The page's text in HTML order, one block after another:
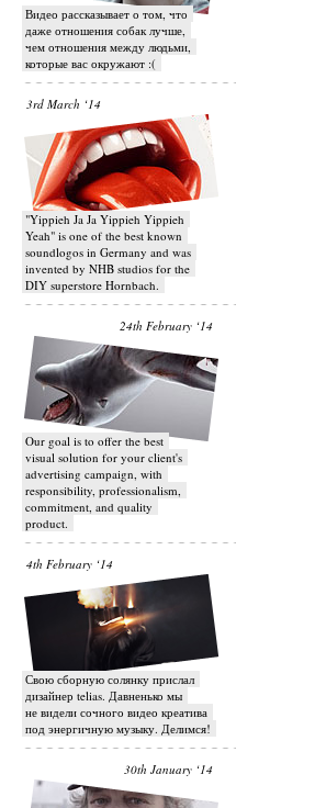
Видео рассказывает о том, что
даже отношения собак лучше,
чем отношения между людьми,
которые вас окружают :(
3rd March ‘14
"Yippieh Ja Ja Yippieh Yippieh
Yeah" is one of the best known
soundlogos in Germany and was
invented by NHB studios for the
DIY superstore Hornbach.
24th February ‘14
Our goal is to offer the best
visual solution for your client's
advertising campaign, with
responsibility, professionalism,
commitment, and quality
product.
4th February ‘14
Свою сборную солянку прислал
дизайнер telias. Давненько мы
не видели сочного видео креатива
под энергичную музыку. Делимся!
30th January ‘14